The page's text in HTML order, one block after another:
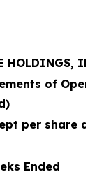
HOLDINGS,
of
per share
Ended